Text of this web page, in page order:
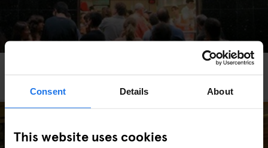
Consent Details About
This website uses cookies